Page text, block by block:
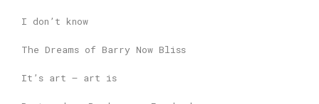
I don’t know
The Dreams of Barry Now Bliss
It’s art – art is